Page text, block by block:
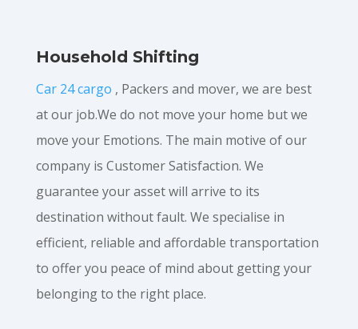
Household Shifting
Car 24 cargo , Packers and mover, we are best
at our job.We do not move your home but we
move your Emotions. The main motive of our
company is Customer Satisfaction. We
guarantee your asset will arrive to its
destination without fault. We specialise in
efficient, reliable and affordable transportation
to offer you peace of mind about getting your
belonging to the right place.